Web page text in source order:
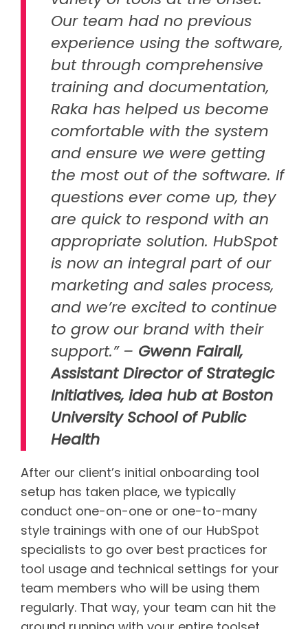
Our team had no previous
experience using the software,
but through comprehensive
training and documentation,
Raka has helped us become
comfortable with the system
and ensure we were getting
the most out of the software. If
questions ever come up, they
are quick to respond with an
appropriate solution. HubSpot
is now an integral part of our
marketing and sales process,
and we’re excited to continue
to grow our brand with their
support.” – Gwenn Fairall,
Assistant Director of Strategic
Initiatives, idea hub at Boston
University School of Public
Health
After our client’s initial onboarding tool
setup has taken place, we typically
conduct one-on-one or one-to-many
style trainings with one of our HubSpot
specialists to go over best practices for
tool usage and technical settings for your
team members who will be using them
regularly. That way, your team can hit the